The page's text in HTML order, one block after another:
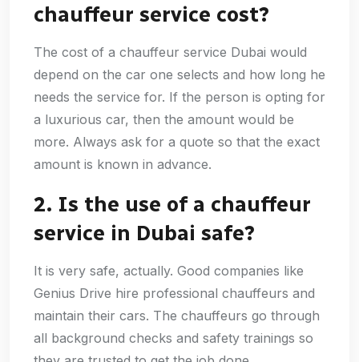
chauffeur service cost?
The cost of a chauffeur service Dubai would
depend on the car one selects and how long he
needs the service for. If the person is opting for
a luxurious car, then the amount would be
more. Always ask for a quote so that the exact
amount is known in advance.
2. Is the use of a chauffeur
service in Dubai safe?
It is very safe, actually. Good companies like
Genius Drive hire professional chauffeurs and
maintain their cars. The chauffeurs go through
all background checks and safety trainings so